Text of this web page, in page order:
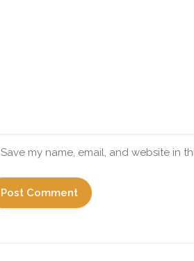
Save my name, email, and website in